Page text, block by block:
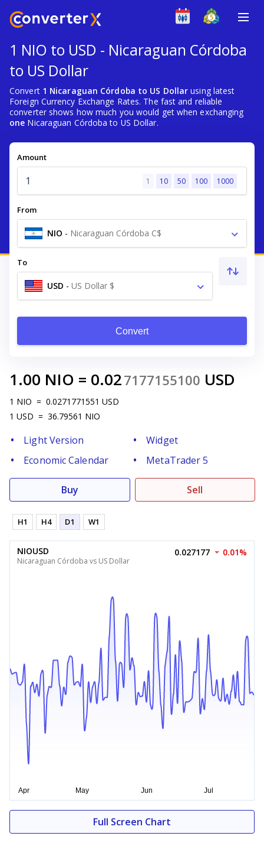
1 NIO to USD - Nicaraguan Córdoba
to US Dollar
Convert 1 Nicaraguan Córdoba to US Dollar using latest
Foreign Currency Exchange Rates. The fast and reliable
converter shows how much you would get when exchanging
one Nicaraguan Córdoba to US Dollar.
Amount
1 10 50 100 1000
From
NIO - Nicaraguan Córdoba C$
To
USD - US Dollar $
Convert
1.00 NIO = 0.027177155100 USD
1 NIO = 0.0271771551 USD
1 USD = 36.79561 NIO
Light Version
Widget
Economic Calendar
MetaTrader 5
Buy Sell
H1 H4 D1 W1
NIOUSD
Nicaraguan Córdoba vs US Dollar
0.027177 0.01%
Full Screen Chart